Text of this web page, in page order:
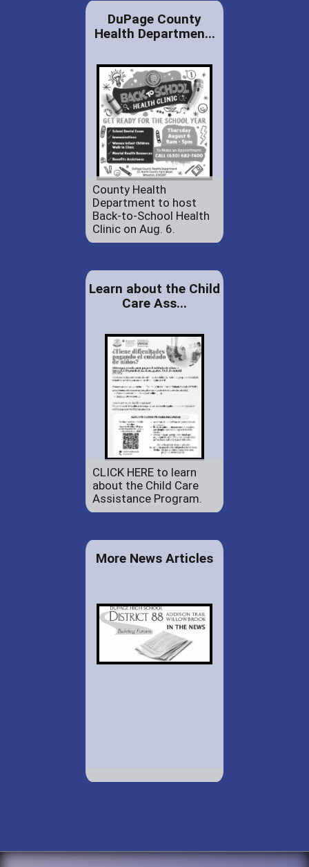
DuPage County
Health Departmen...
County Health
Department to host
Back-to-School Health
Clinic on Aug. 6.
Learn about the Child
Care Ass...
CLICK HERE to learn
about the Child Care
Assistance Program.
More News Articles